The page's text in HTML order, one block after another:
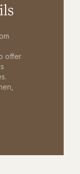
offer